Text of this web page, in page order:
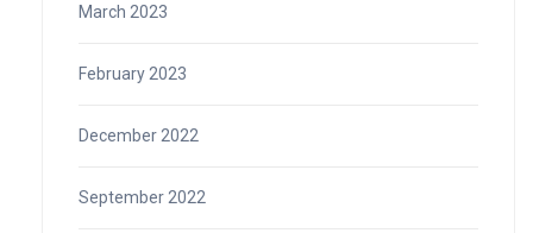
March 2023
February 2023
December 2022
September 2022